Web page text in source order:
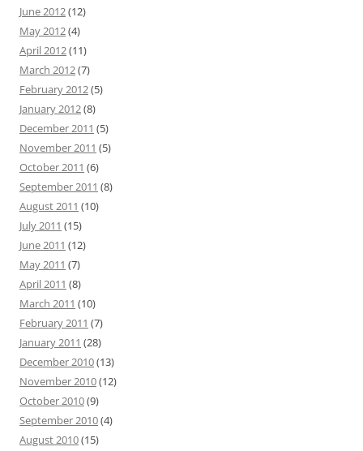
June 2012(12)
May 2012(4)
April 2012(11)
March 2012(7)
February 2012(5)
January 2012(8)
December 2011 (5)
November 2011 (5)
October 2011 (6)
September 2011 (8)
August 2011 (10)
July 2011 (15)
June 2011 (12)
May 2011 (7)
April 2011 (8)
March 2011 (10)
February 2011 (7)
January 2011 (28)
December 2010(13)
November 2010(12)
October 2010(9)
September 2010(4)
August 2010(15)